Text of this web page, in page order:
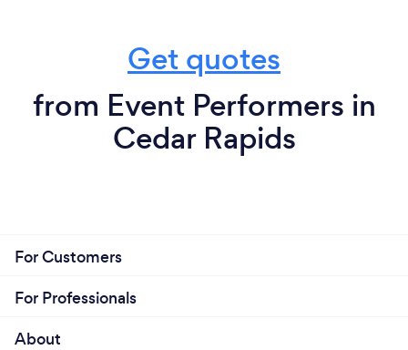
Get quotes
from Event Performers in
Cedar Rapids
For Customers
For Professionals
About